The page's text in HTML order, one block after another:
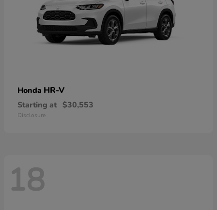
Honda HR-V
Starting at $30,553
Disclosure
18